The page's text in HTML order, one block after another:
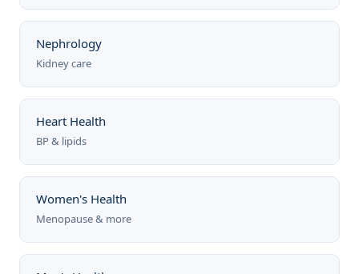
Nephrology
Kidney care
Heart Health
BP & lipids
Women's Health
Menopause & more